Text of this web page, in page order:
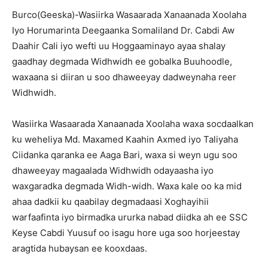
Burco(Geeska)-Wasiirka Wasaarada Xanaanada Xoolaha
Iyo Horumarinta Deegaanka Somaliland Dr. Cabdi Aw
Daahir Cali iyo wefti uu Hoggaaminayo ayaa shalay
gaadhay degmada Widhwidh ee gobalka Buuhoodle,
waxaana si diiran u soo dhaweeyay dadweynaha reer
Widhwidh.
Wasiirka Wasaarada Xanaanada Xoolaha waxa socdaalkan
ku weheliya Md. Maxamed Kaahin Axmed iyo Taliyaha
Ciidanka qaranka ee Aaga Bari, waxa si weyn ugu soo
dhaweeyay magaalada Widhwidh odayaasha iyo
waxgaradka degmada Widh-widh. Waxa kale oo ka mid
ahaa dadkii ku qaabilay degmadaasi Xoghayihii
warfaafinta iyo birmadka ururka nabad diidka ah ee SSC
Keyse Cabdi Yuusuf oo isagu hore uga soo horjeestay
aragtida hubaysan ee kooxdaas.